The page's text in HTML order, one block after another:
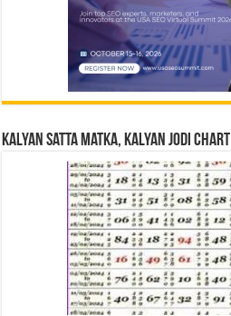
Kalyan Satta Matka, Kalyan Jodi Chart